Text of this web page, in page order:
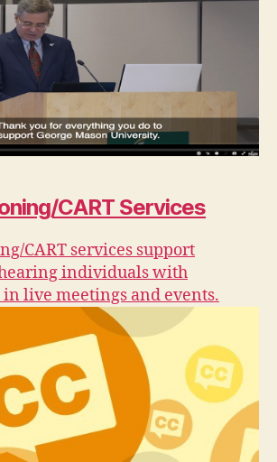
CART Services
CART services support
individuals with
live meetings and events.